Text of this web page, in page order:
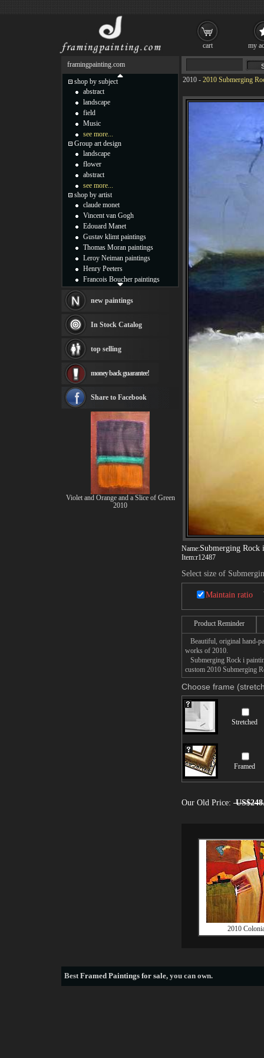
2010 - 2010 Submerging
Name:Submerging Rock i
Item:r12487
Select size of
Maintain ratio
Product Reminder
Beautiful, original hand-
works of 2010.
Submerging Rock i
custom 2010 Submerging
Choose frame
Stretched
Framed
Our Old Price:
2010
framingpainting.com
shop by subject
abstract
landscape
field
Music
see more...
Group art design
landscape
flower
abstract
see more...
shop by artist
claude monet
Vincent van Gogh
Edouard Manet
Gustav klimt paintings
Thomas Moran paintings
Leroy Neiman paintings
Henry Peeters
Francois Boucher paintings
Thomas Kinkade paintings
Fabian Perez paintings
Albert Bierstadt
canvas print
Frederic Edwin Church
Rembrandt Paintings
see more artists
new paintings
In Stock Catalog
top selling
money back guarantee!
Share to Facebook
Violet and Orange and a Slice of Green
2010
BestFramed Paintings for sale, you can own.
cart my